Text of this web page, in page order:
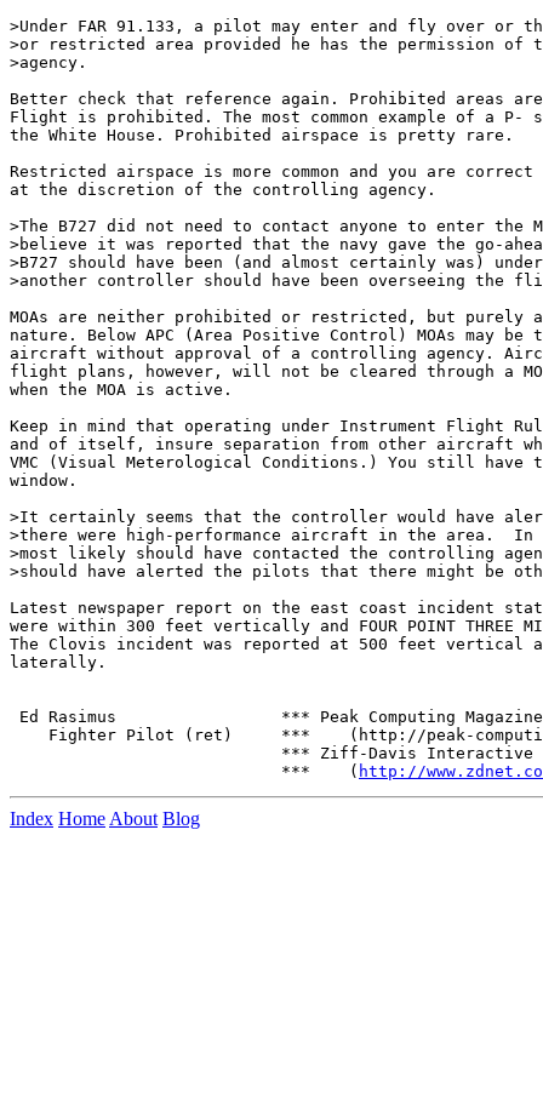
>Under FAR 91.133, a pilot may enter and fly over or
>or restricted area provided he has the permission of
>agency.
Better check that reference again. Prohibited areas
Flight is prohibited. The most common example of a P-
the White House. Prohibited airspace is pretty rare.
Restricted airspace is more common and you are
at the discretion of the controlling agency.
>The B727 did not need to contact anyone to enter the
>believe it was reported that the navy gave the go-
>B727 should have been (and almost certainly was)
>another controller should have been overseeing
MOAs are neither prohibited or restricted, but purely
nature. Below APC (Area Positive Control) MOAs may be
aircraft without approval of a controlling agency.
flight plans, however, will not be cleared through a
when the MOA is active.
Keep in mind that operating under Instrument Flight
and of itself, insure separation from other aircraft
VMC (Visual Meterological Conditions.) You still have
window.
>It certainly seems that the controller would have
>there were high-performance aircraft in the area.
>most likely should have contacted the controlling
>should have alerted the pilots that there might be
Latest newspaper report on the east coast incident
were within 300 feet vertically and FOUR POINT THREE
The Clovis incident was reported at 500 feet vertical
laterally.
Ed Rasimus                 *** Peak Computing Magazine
Fighter Pilot (ret)     ***    (http://peak-
                            *** Ziff-Davis Interactive
                            ***    (
http://
Index Home About Blog